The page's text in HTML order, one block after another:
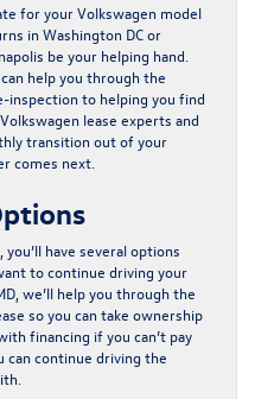
for your Volkswagen model
in Washington DC or
be your helping hand.
help you through the
inspection to helping you find
lease experts and
transition out of your
comes next.
have several options
to continue driving your
we’ll help you through the
so you can take ownership
financing if you can’t pay
can continue driving the